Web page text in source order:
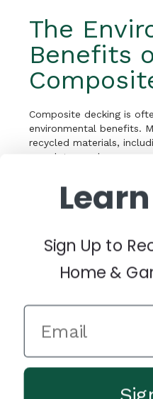
The
Benefits
Composite decking is
environmental benefits.
recycled materials,
wood, to produce
from landfills.
composite decking
Why
Decking
Care For
One of the primary
composite decking is its
Unlike wood, which
Sign Up to
Home &